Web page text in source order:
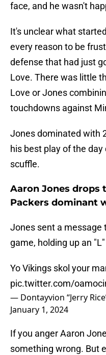
face, and he wasn't
It's unclear what
every reason to be
defense that had just
Love. There was little
Love or Jones
touchdowns against
Jones dominated with
his best play of the
scuffle.
Aaron Jones drops
Packers dominant
Jones sent a message
game, holding up an
Yo Vikings skol your
pic.twitter.com/
— Dontayvion “Jerry
January 1, 2024
If you anger Aaron
something wrong. But